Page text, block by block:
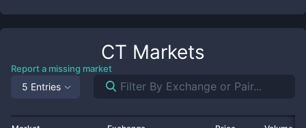
CT Markets
Report a missing market
5 Entries